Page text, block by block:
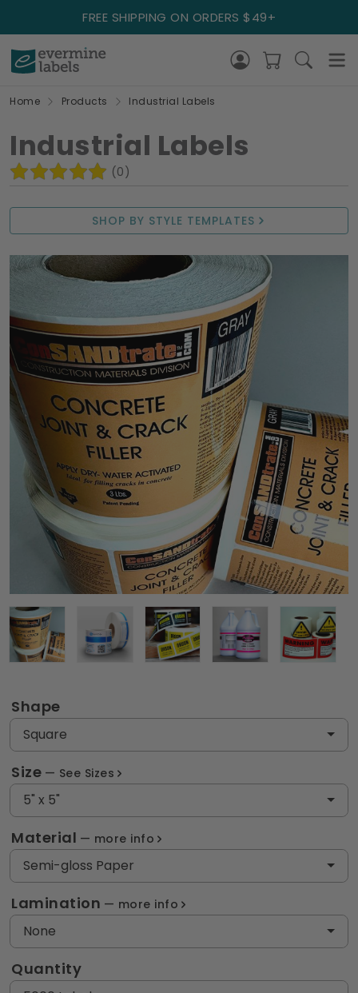
FREE SHIPPING ON ORDERS $49+
Home Products Industrial Labels
SHOP BY STYLE TEMPLATES
Industrial Labels
(0)
Shape
Square
Size See Sizes
5" x 5"
Material more info
Semi-gloss Paper
Lamination more info
None
Quantity